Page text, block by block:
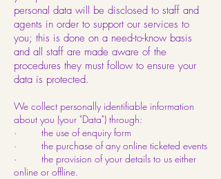
personal data will be disclosed to staff and
agents in order to support our services to
you; this is done on a need-to-know basis
and all staff are made aware of the
procedures they must follow to ensure your
data is protected.
We collect personally identifiable information
about you (your "Data") through:
· the use of enquiry form
· the purchase of any online ticketed events
· the provision of your details to us either
online or offline.